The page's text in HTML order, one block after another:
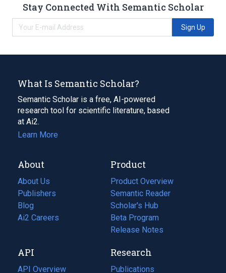
Stay Connected With Semantic Scholar
Sign Up
What Is Semantic Scholar?
Semantic Scholar is a free, AI-powered
research tool for scientific literature, based
at Ai2.
Learn More
About
About Us
Publishers
Blog
(opens
in
tab)
Ai2 Careers
(opens
new
tab)
Product
Product Overview
Semantic Reader
Scholar's Hub
Beta Program
Release Notes
API
API Overview
Research
Publications
(opens